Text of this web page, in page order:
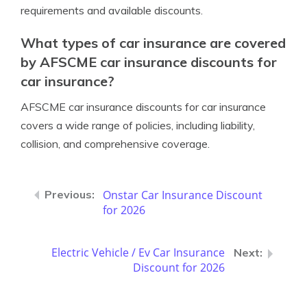
requirements and available discounts.
What types of car insurance are covered
by AFSCME car insurance discounts for
car insurance?
AFSCME car insurance discounts for car insurance
covers a wide range of policies, including liability,
collision, and comprehensive coverage.
Onstar Car Insurance Discount
for 2026
Electric Vehicle / Ev Car Insurance
Discount for 2026